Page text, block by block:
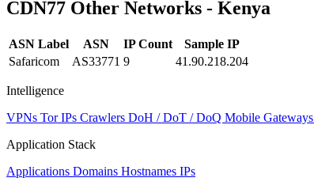
CDN77 Other Networks - Kenya
ASN Label ASN IP Count
Sample IP
Safaricom
AS33771 9 41.90.218.204
Intelligence
VPNs Tor IPs Crawlers DoH / DoT / DoQ Mobile Gateways
Application Stack
Applications Domains Hostnames IPs